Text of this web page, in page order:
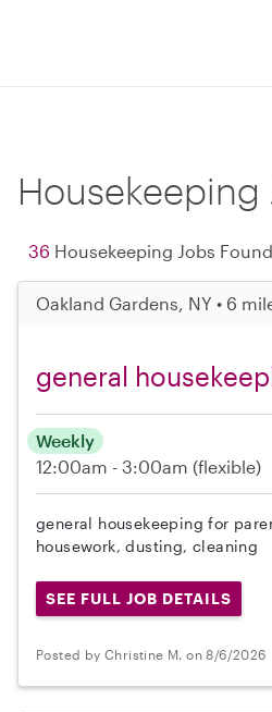
Housekeeping
36 Housekeeping Jobs Found
Oakland Gardens, NY • 6
general
Weekly
12:00am - 3:00am (flexible)
general housekeeping for
housework, dusting, cleaning
SEE FULL JOB DETAILS
Posted by Christine M. on 8/6/2026